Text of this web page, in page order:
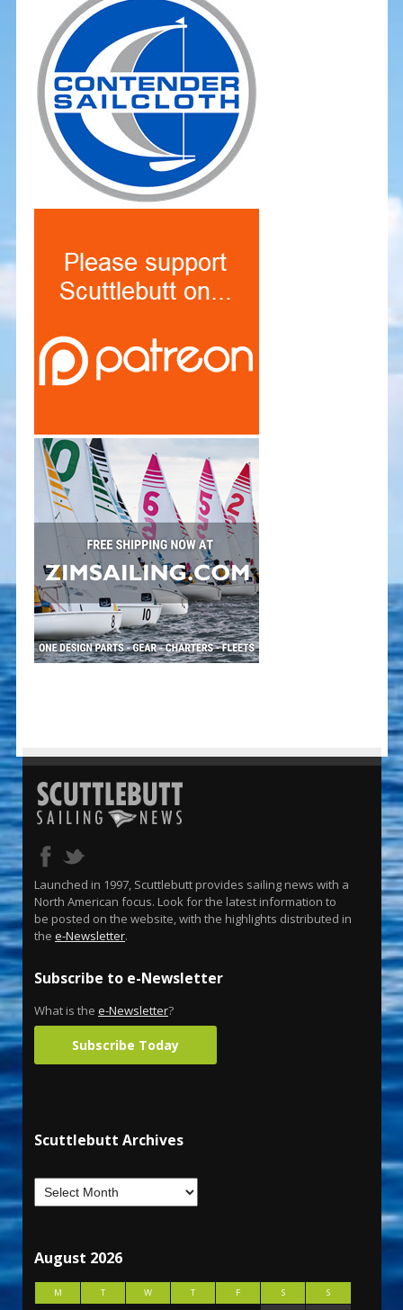
Launched in 1997, Scuttlebutt provides sailing news with a
North American focus. Look for the latest information to
be posted on the website, with the highlights distributed in
the e-Newsletter.
Subscribe to e-Newsletter
What is the e-Newsletter?
Subscribe Today
Scuttlebutt Archives
August 2026
M T W T F S
S